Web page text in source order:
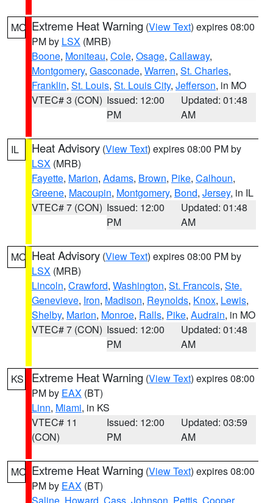
MO Extreme Heat Warning (View Text) expires 08:00
PM by LSX (MRB)
Boone, Moniteau, Cole, Osage, Callaway,
Montgomery, Gasconade, Warren, St. Charles,
Franklin, St. Louis, St. Louis City, Jefferson, in MO
VTEC# 3 (CON) Issued: 12:00
PM
Updated: 01:48
AM
IL Heat Advisory (View Text) expires 08:00 PM by
LSX (MRB)
Fayette, Marion, Adams, Brown, Pike, Calhoun,
Greene, Macoupin, Montgomery, Bond, Jersey, in IL
VTEC# 7 (CON) Issued: 12:00
PM
Updated: 01:48
AM
MO Heat Advisory (View Text) expires 08:00 PM by
LSX (MRB)
Lincoln, Crawford, Washington, St. Francois, Ste.
Genevieve, Iron, Madison, Reynolds, Knox, Lewis,
Shelby, Marion, Monroe, Ralls, Pike, Audrain, in MO
VTEC# 7 (CON) Issued: 12:00
PM
Updated: 01:48
AM
KS Extreme Heat Warning (View Text) expires 08:00
PM by EAX (BT)
Linn, Miami, in KS
VTEC# 11
(CON)
Issued: 12:00
PM
Updated: 03:59
AM
MO Extreme Heat Warning (View Text) expires 08:00
PM by EAX (BT)